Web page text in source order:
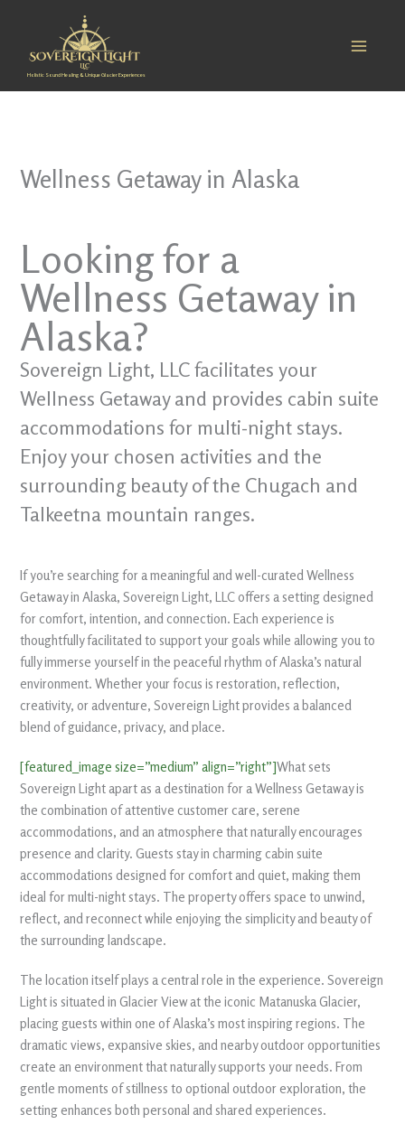
content
Holistic Sound Healing & Unique Glacier Experiences
Wellness Getaway in Alaska
Looking for a
Wellness Getaway in
Alaska?
Sovereign Light, LLC facilitates your
Wellness Getaway and provides cabin suite
accommodations for multi-night stays.
Enjoy your chosen activities and the
surrounding beauty of the Chugach and
Talkeetna mountain ranges.
If you’re searching for a meaningful and well-curated Wellness
Getaway in Alaska, Sovereign Light, LLC offers a setting designed
for comfort, intention, and connection. Each experience is
thoughtfully facilitated to support your goals while allowing you to
fully immerse yourself in the peaceful rhythm of Alaska’s natural
environment. Whether your focus is restoration, reflection,
creativity, or adventure, Sovereign Light provides a balanced
blend of guidance, privacy, and place.
[featured_image size=”medium” align=”right”]What sets
Sovereign Light apart as a destination for a Wellness Getaway is
the combination of attentive customer care, serene
accommodations, and an atmosphere that naturally encourages
presence and clarity. Guests stay in charming cabin suite
accommodations designed for comfort and quiet, making them
ideal for multi-night stays. The property offers space to unwind,
reflect, and reconnect while enjoying the simplicity and beauty of
the surrounding landscape.
The location itself plays a central role in the experience. Sovereign
Light is situated in Glacier View at the iconic Matanuska Glacier,
placing guests within one of Alaska’s most inspiring regions. The
dramatic views, expansive skies, and nearby outdoor opportunities
create an environment that naturally supports your needs. From
gentle moments of stillness to optional outdoor exploration, the
setting enhances both personal and shared experiences.